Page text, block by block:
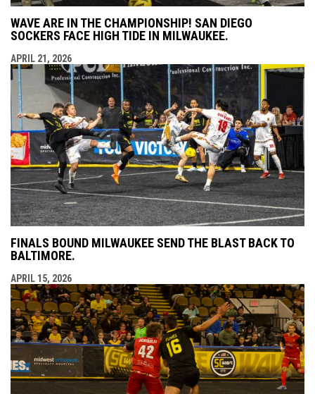
WAVE ARE IN THE CHAMPIONSHIP! SAN DIEGO
SOCKERS FACE HIGH TIDE IN MILWAUKEE.
APRIL 21, 2026
FINALS BOUND MILWAUKEE SEND THE BLAST BACK TO
BALTIMORE.
APRIL 15, 2026